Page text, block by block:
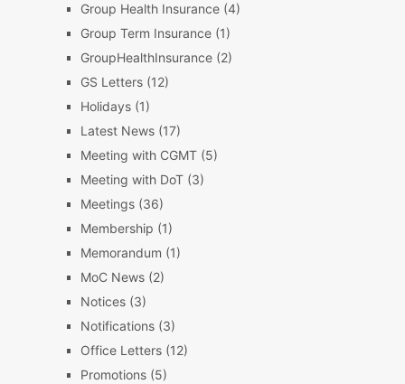
Group Health Insurance(4)
Group Term Insurance(1)
GroupHealthInsurance(2)
GS Letters(12)
Holidays(1)
Latest News(17)
Meeting with CGMT(5)
Meeting with DoT(3)
Meetings(36)
Membership (1)
Memorandum (1)
MoC News(2)
Notices(3)
Notifications(3)
Office Letters(12)
Promotions(5)